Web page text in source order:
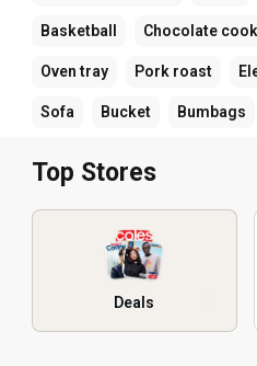
Basketball Chocolate
Oven tray Pork roast
Sofa Bucket Bumbags
Top Stores
Deals